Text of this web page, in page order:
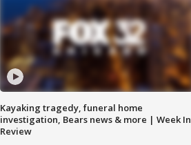
Kayaking tragedy, funeral home
investigation, Bears news & more | Week In
Review